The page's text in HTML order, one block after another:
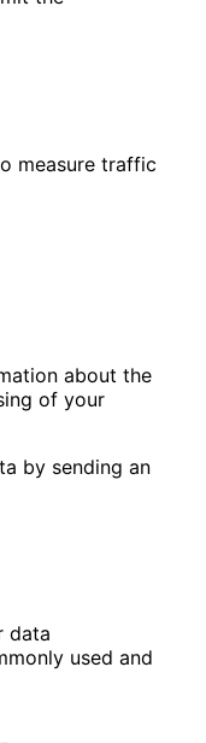
measure traffic
about the
of your
by sending an
data
used and